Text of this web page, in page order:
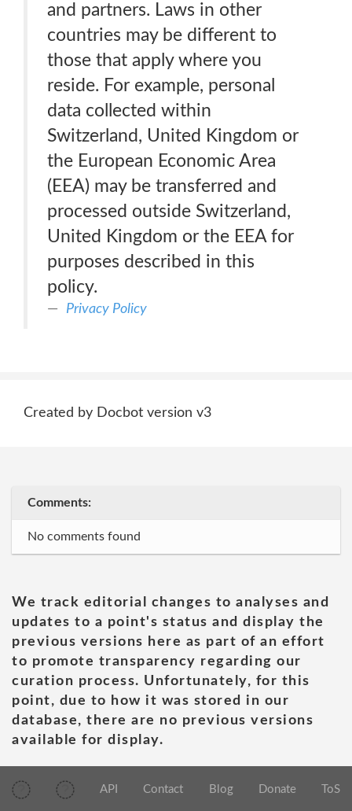
and partners. Laws in other
countries may be different to
those that apply where you
reside. For example, personal
data collected within
Switzerland, United Kingdom or
the European Economic Area
(EEA) may be transferred and
processed outside Switzerland,
United Kingdom or the EEA for
purposes described in this
policy.
Privacy Policy
Created by Docbot version v3
Comments:
No comments found
We track editorial changes to analyses and
updates to a point's status and display the
previous versions here as part of an effort
to promote transparency regarding our
curation process. Unfortunately, for this
point, due to how it was stored in our
database, there are no previous versions
available for display.
API Contact Blog Donate ToS